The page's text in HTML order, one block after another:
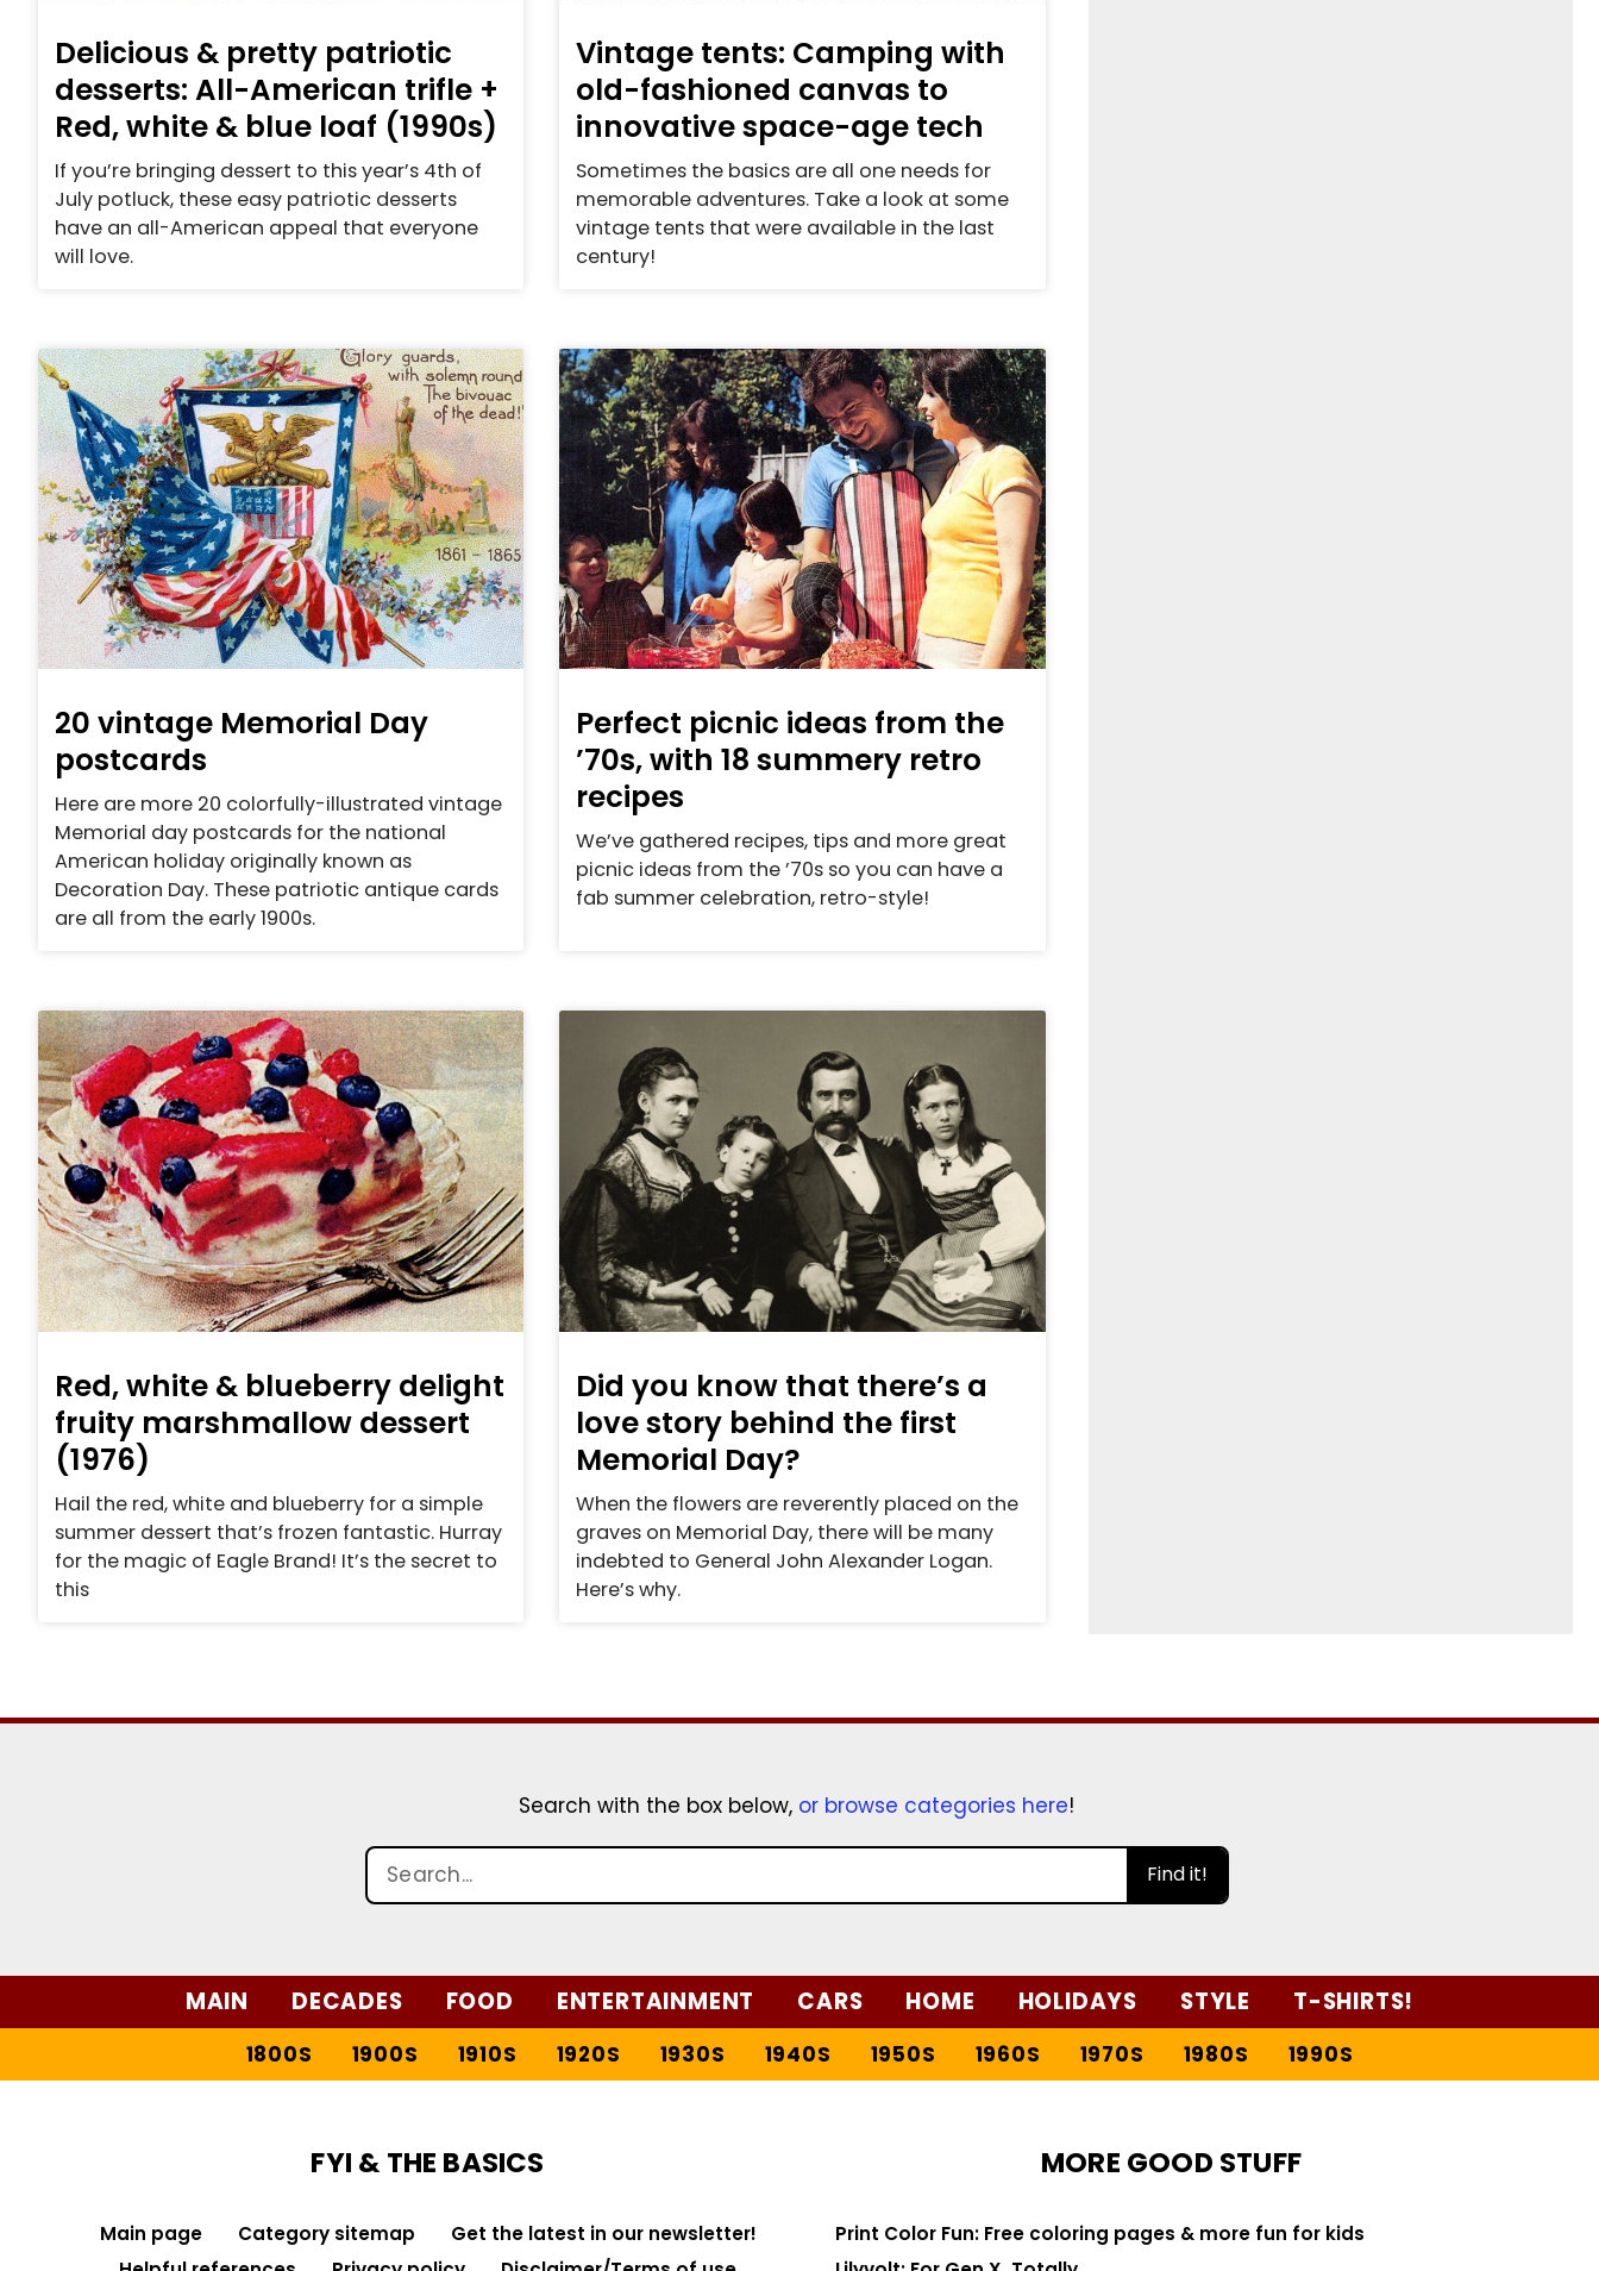
Delicious & pretty patriotic
desserts: All-American trifle +
Red, white & blue loaf (1990s)
If you’re bringing dessert to this year’s 4th of
July potluck, these easy patriotic desserts
have an all-American appeal that everyone
will love.
Vintage tents: Camping with
old-fashioned canvas to
innovative space-age tech
Sometimes the basics are all one needs for
memorable adventures. Take a look at some
vintage tents that were available in the last
century!
20 vintage Memorial Day
postcards
Here are more 20 colorfully-illustrated vintage
Memorial day postcards for the national
American holiday originally known as
Decoration Day. These patriotic antique cards
are all from the early 1900s.
Perfect picnic ideas from the
’70s, with 18 summery retro
recipes
We’ve gathered recipes, tips and more great
picnic ideas from the ’70s so you can have a
fab summer celebration, retro-style!
Red, white & blueberry delight
fruity marshmallow dessert
(1976)
Hail the red, white and blueberry for a simple
summer dessert that’s frozen fantastic. Hurray
for the magic of Eagle Brand! It’s the secret to
this
Did you know that there’s a
love story behind the first
Memorial Day?
When the flowers are reverently placed on the
graves on Memorial Day, there will be many
indebted to General John Alexander Logan.
Here’s why.
Search with the box below, or browse categories here!
Find it!
MAIN DECADES FOOD ENTERTAINMENT CARS HOME HOLIDAYS STYLE T-SHIRTS!
1800S 1900S 1910S 1920S 1930S 1940S 1950S 1960S 1970S 1980S 1990S
FYI & THE BASICS
Main page Category sitemap
Get the latest in our newsletter!
MORE GOOD STUFF
Print Color Fun: Free coloring pages & more fun for kids